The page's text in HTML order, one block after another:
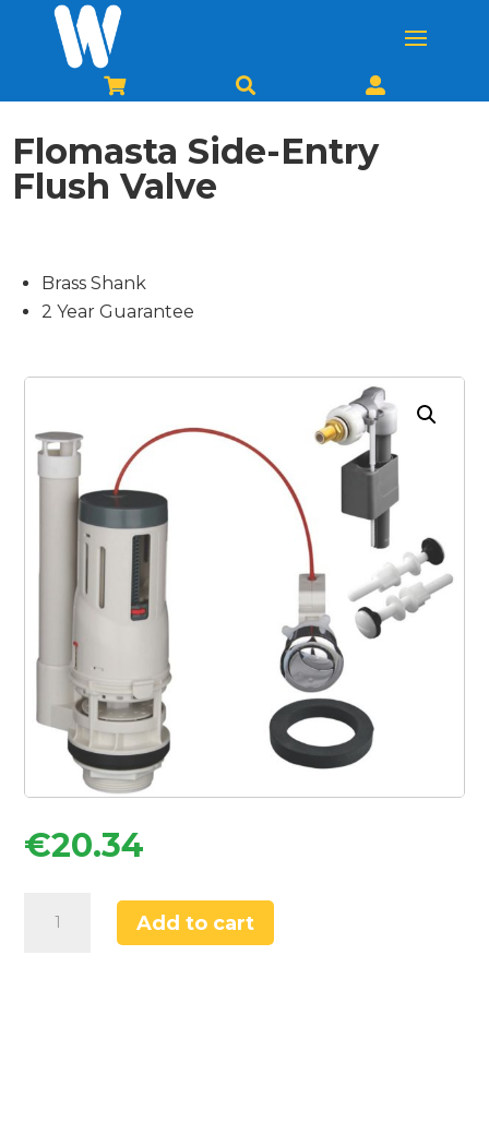
  
Flomasta Side-Entry
Flush Valve
Brass Shank
2 Year Guarantee
€20.34
Add to cart